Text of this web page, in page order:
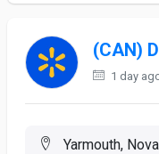
(CAN)
1 day
Yarmouth,